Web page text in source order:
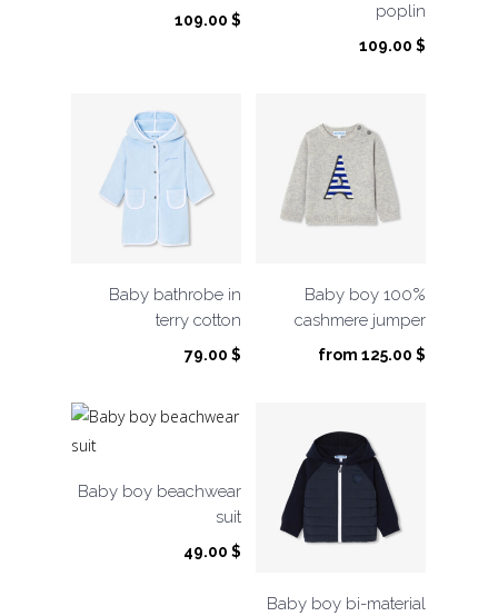
109.00 $
poplin
109.00 $
Baby bathrobe in
terry cotton
79.00 $
Baby boy 100%
cashmere jumper
from 125.00 $
Baby boy beachwear
suit
49.00 $
Baby boy bi-material